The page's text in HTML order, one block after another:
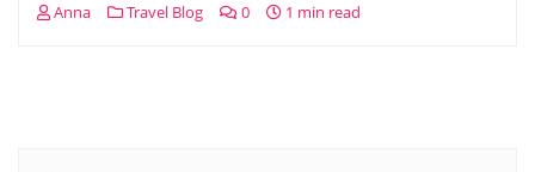
Anna Travel Blog 0 1 min read